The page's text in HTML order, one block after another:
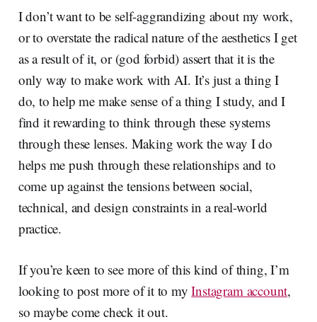
I don’t want to be self-aggrandizing about my work,
or to overstate the radical nature of the aesthetics I get
as a result of it, or (god forbid) assert that it is the
only way to make work with AI. It’s just a thing I
do, to help me make sense of a thing I study, and I
find it rewarding to think through these systems
through these lenses. Making work the way I do
helps me push through these relationships and to
come up against the tensions between social,
technical, and design constraints in a real-world
practice.
If you’re keen to see more of this kind of thing, I’m
looking to post more of it to myInstagram account,
so maybe come check it out.